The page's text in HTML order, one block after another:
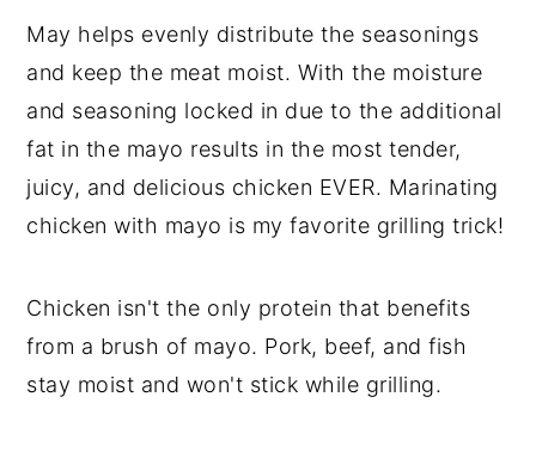
May helps evenly distribute the seasonings
and keep the meat moist. With the moisture
and seasoning locked in due to the additional
fat in the mayo results in the most tender,
juicy, and delicious chicken EVER. Marinating
chicken with mayo is my favorite grilling trick!
Chicken isn't the only protein that benefits
from a brush of mayo. Pork, beef, and fish
stay moist and won't stick while grilling.